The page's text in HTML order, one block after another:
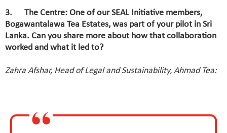
3. The Centre: One of our SEAL Initiative members,
Bogawantalawa Tea Estates, was part of your pilot in Sri
Lanka. Can you share more about how that collaboration
worked and what it led to?
Zahra Afshar, Head of Legal and Sustainability, Ahmad Tea: